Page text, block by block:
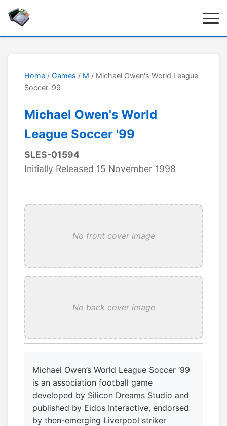
Home / Games / M / Michael Owen's World League
Soccer '99
Michael Owen's World
League Soccer '99
SLES-01594
Initially Released 15 November 1998
No front cover image
No back cover image
Michael Owen’s World League Soccer ‘99
is an association football game
developed by Silicon Dreams Studio and
published by Eidos Interactive, endorsed
by then-emerging Liverpool striker